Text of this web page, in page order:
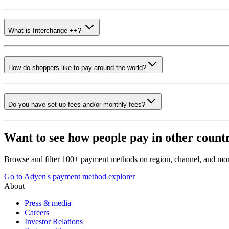
What is Interchange ++?
How do shoppers like to pay around the world?
Do you have set up fees and/or monthly fees?
Want to see how people pay in other
Browse and filter 100+ payment methods on region, channel, and
Go to Adyen's payment method explorer
About
Press & media
Careers
Investor Relations